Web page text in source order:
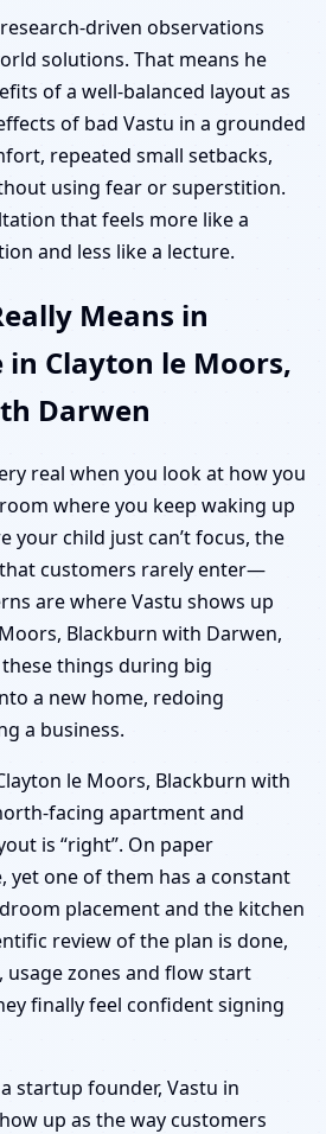
driven observations
solutions. That means he
of a well-balanced layout as
of bad Vastu in a grounded
repeated small setbacks,
using fear or superstition.
that feels more like a
and less like a lecture.
Means in
in Clayton le Moors,
Darwen
real when you look at how you
where you keep waking up
your child just can’t focus, the
customers rarely enter—
are where Vastu shows up
Blackburn with Darwen,
things during big
a new home, redoing
a business.
le Moors, Blackburn with
facing apartment and
is “right”. On paper
yet one of them has a constant
placement and the kitchen
review of the plan is done,
zones and flow start
finally feel confident signing
startup founder, Vastu in
up as the way customers